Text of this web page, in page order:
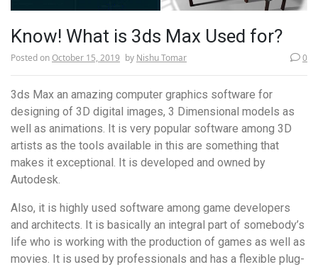
Know! What is 3ds Max Used for?
Posted onOctober 15, 2019 by Nishu Tomar 0
­­3ds Max an amazing computer graphics software for
designing of 3D digital images, 3 Dimensional models as
well as animations. It is very popular software among 3D
artists as the tools available in this are something that
makes it exceptional. It is developed and owned by
Autodesk.
Also, it is highly used software among game developers
and architects. It is basically an integral part of somebody’s
life who is working with the production of games as well as
movies. It is used by professionals and has a flexible plug-